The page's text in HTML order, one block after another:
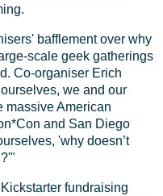
bafflement over why
scale geek gatherings
Co-organiser Erich
we and our
massive American
and San Diego
'why doesn’t
fundraising